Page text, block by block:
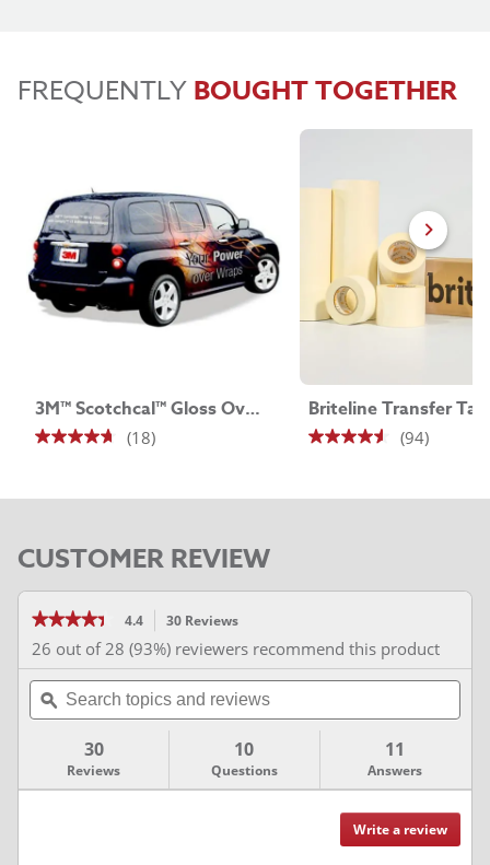
FREQUENTLY BOUGHT TOGETHER
3M™ Scotchcal™ Gloss Overlaminate 8518
(18)
4.7
of
stars.
reviews
Briteline Transfer
(94)
4.5
of
CUSTOMER REVIEW
★★★★★
★★★★★
out
of
5
stars.
Read
4.4 30 Reviews
navigate
to
reviews.
26 out of 28 (93%) reviewers recommend this product
Search
topics
and
ϙ
30
Reviews
10
Questions
11
Answers
Write a review
This